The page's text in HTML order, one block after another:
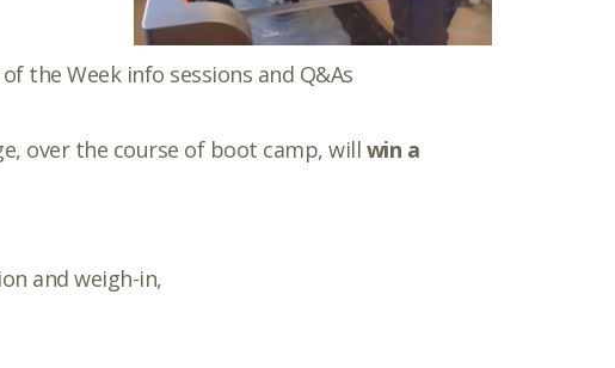
the Week info sessions and Q&As
over the course of boot camp, will win a
and weigh-in,